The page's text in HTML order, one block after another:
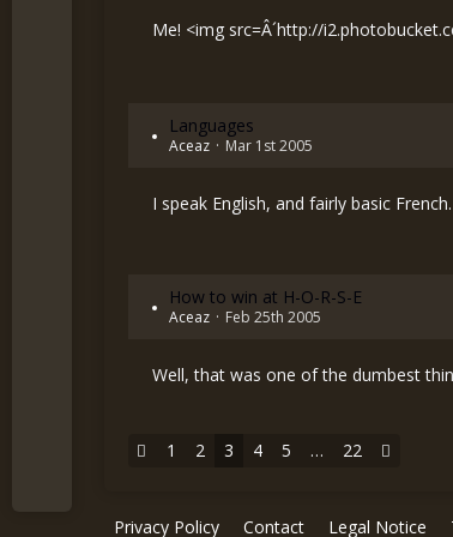
Me! <img src=Â´http://
Languages
Aceaz Mar 1st 2005
I speak English, and fairly basic
How to win at H-O-R-S-E
Aceaz Feb 25th 2005
Well, that was one of the dumbest
1 2 3 4 5 … 22
Privacy Policy Contact Legal Notice